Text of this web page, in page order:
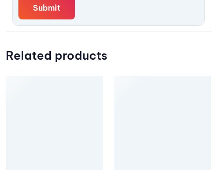
Related products